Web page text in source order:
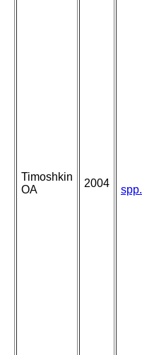
Timoshkin
OA
2004
spp.